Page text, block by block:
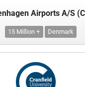
Airports A/S
15 Million + Denmark